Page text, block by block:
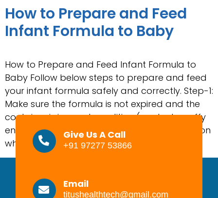
How to Prepare and Feed
Infant Formula to Baby
How to Prepare and Feed Infant Formula to
Baby Follow below steps to prepare and feed
your infant formula safely and correctly. Step-1:
Make sure the formula is not expired and the
container is in good condition (no dents, puffy
ends, or rust spots). Step-2: Clean a surface on
which to prepare the feed and […]
Give Us A Call
+91 97277 53866
Email
titushealthtech@gmail.com